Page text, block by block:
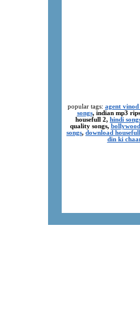
popular tags: agent vinod
songs, indian mp3
housefull 2, hindi
quality songs,
songs, download
din ki